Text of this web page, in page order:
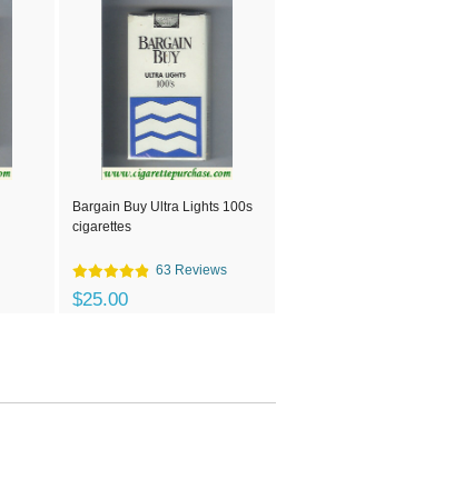
Bargain Buy Ultra Lights 100s
cigarettes
63 Reviews
$25.00